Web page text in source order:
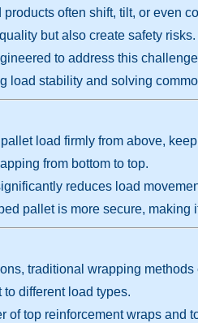
often shift, tilt, or even
but also create safety risks.
to address this
load stability and solving
load firmly from above,
from bottom to top.
reduces load
pallet is more secure, making
traditional wrapping
different load types.
of top reinforcement wraps